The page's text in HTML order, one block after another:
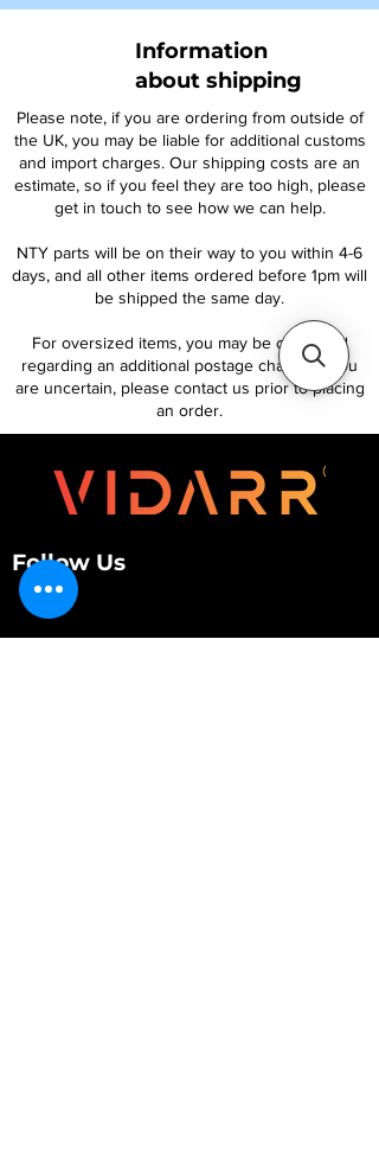
Information
about shipping
Please note, if you are ordering from outside of
the UK, you may be liable for additional customs
and import charges. Our shipping costs are an
estimate, so if you feel they are too high, please
get in touch to see how we can help.
NTY parts will be on their way to you within 4-6
days, and all other items ordered before 1pm will
be shipped the same day.
For oversized items, you may be contacted
regarding an additional postage charge. If you
are uncertain, please contact us prior to placing
an order.
Follow Us